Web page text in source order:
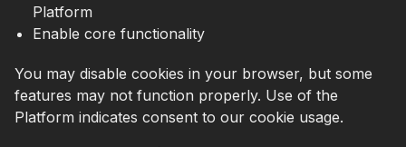
Platform
Enable core functionality
You may disable cookies in your browser, but some
features may not function properly. Use of the
Platform indicates consent to our cookie usage.